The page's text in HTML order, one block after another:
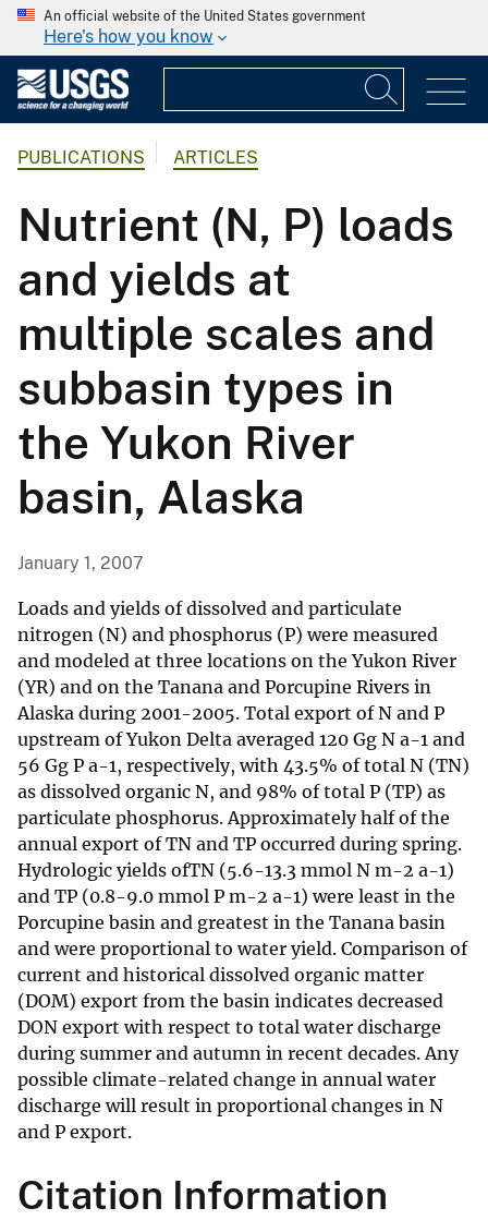
An official website of the United States government
Here's how you know
PUBLICATIONS ARTICLES
Nutrient (N, P) loads
and yields at
multiple scales and
subbasin types in
the Yukon River
basin, Alaska
January 1, 2007
Loads and yields of dissolved and particulate
nitrogen (N) and phosphorus (P) were measured
and modeled at three locations on the Yukon River
(YR) and on the Tanana and Porcupine Rivers in
Alaska during 2001-2005. Total export of N and P
upstream of Yukon Delta averaged 120 Gg N a-1 and
56 Gg P a-1, respectively, with 43.5% of total N (TN)
as dissolved organic N, and 98% of total P (TP) as
particulate phosphorus. Approximately half of the
annual export of TN and TP occurred during spring.
Hydrologic yields ofTN (5.6-13.3 mmol N m-2 a-1)
and TP (0.8-9.0 mmol P m-2 a-1) were least in the
Porcupine basin and greatest in the Tanana basin
and were proportional to water yield. Comparison of
current and historical dissolved organic matter
(DOM) export from the basin indicates decreased
DON export with respect to total water discharge
during summer and autumn in recent decades. Any
possible climate-related change in annual water
discharge will result in proportional changes in N
and P export.
Citation Information